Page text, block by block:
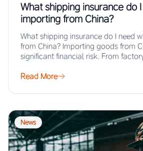
What shipping insurance do
importing from China?
What shipping insurance do I need
from China? Importing goods from
significant financial risk. From
Read More
News